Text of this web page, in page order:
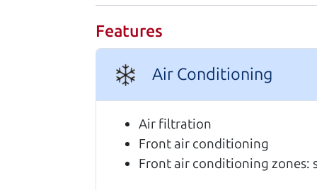
I was nervous of getting taken
of the process. I felt zero pressure
me on a final price. We love our
Julianna Filice
Every one needs a Car Dad. Brian
cars on their lot have been
JoAnn Borri
10/10 experience! I bought my
Features
Air Conditioning
Air filtration
Front air conditioning
Front air conditioning zones: